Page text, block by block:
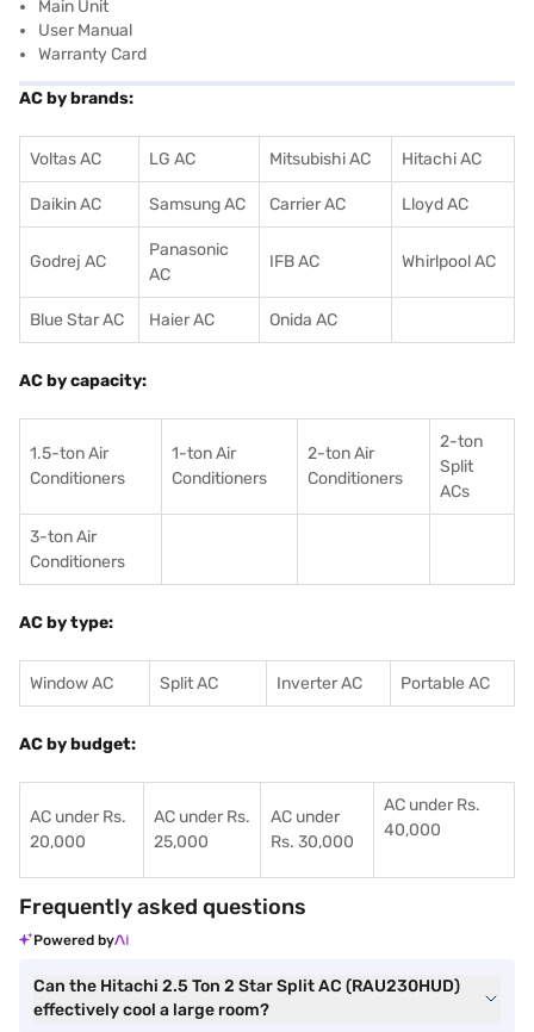
Main Unit
User Manual
Warranty Card
AC by brands:
Voltas AC LG AC Mitsubishi AC Hitachi AC
Daikin AC Samsung AC Carrier AC Lloyd AC
Godrej AC
Panasonic
AC
IFB AC Whirlpool AC
Blue Star AC Haier AC Onida AC
AC by capacity:
1.5-ton Air
Conditioners
1-ton Air
Conditioners
2-ton Air
Conditioners
2-ton
Split
ACs
3-ton Air
Conditioners
AC by type:
Window AC Split AC Inverter AC Portable AC
AC by budget:
AC under Rs.
20,000
AC under Rs.
25,000
AC under
Rs. 30,000
AC under Rs.
40,000
Frequently asked questions
Powered by
Can the Hitachi 2.5 Ton 2 Star Split AC (RAU230HUD)
effectively cool a large room?